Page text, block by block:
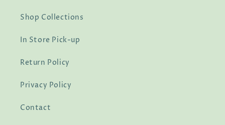
Shop Collections
In Store Pick-up
Return Policy
Privacy Policy
Contact